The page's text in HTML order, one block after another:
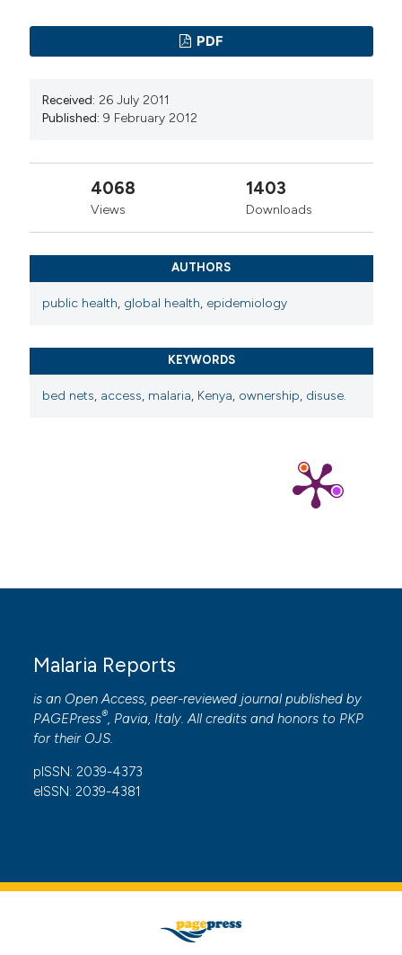
PDF
Received: 26 July 2011
Published: 9 February 2012
4068
Views
1403
Downloads
AUTHORS
public health, global health, epidemiology
KEYWORDS
bed nets, access, malaria, Kenya, ownership, disuse.
Malaria Reports
is an Open Access, peer-reviewed journal published by
PAGEPress®, Pavia, Italy. All credits and honors to PKP
for their OJS.
pISSN: 2039-4373
eISSN: 2039-4381